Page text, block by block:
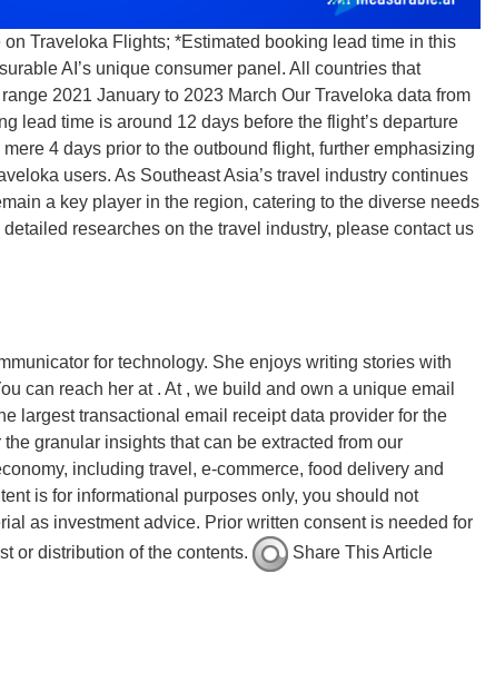
Traveloka Flights; *Estimated booking lead time in this
AI’s unique consumer panel. All countries that
2021 January to 2023 March Our Traveloka data from
lead time is around 12 days before the flight’s departure
4 days prior to the outbound flight, further emphasizing
users. As Southeast Asia’s travel industry continues
a key player in the region, catering to the diverse needs
researches on the travel industry, please contact us
for technology. She enjoys writing stories with
can reach her at . At , we build and own a unique email
largest transactional email receipt data provider for the
granular insights that can be extracted from our
including travel, e-commerce, food delivery and
is for informational purposes only, you should not
as investment advice. Prior written consent is needed for
or distribution of the contents.
Share This Article